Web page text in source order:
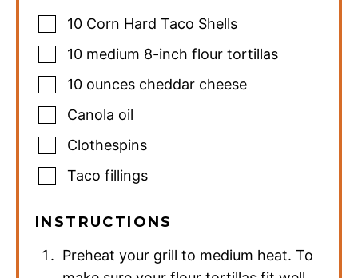
10 Corn Hard Taco Shells
10 medium 8-inch flour tortillas
10 ounces cheddar cheese
Canola oil
Clothespins
Taco fillings
INSTRUCTIONS
Preheat your grill to medium heat. To